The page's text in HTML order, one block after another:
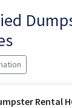
Rental